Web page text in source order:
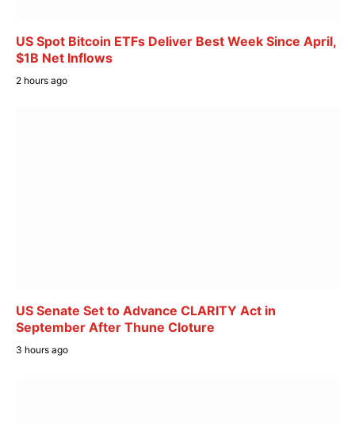
US Spot Bitcoin ETFs Deliver Best Week Since April,
$1B Net Inflows
2 hours ago
US Senate Set to Advance CLARITY Act in
September After Thune Cloture
3 hours ago